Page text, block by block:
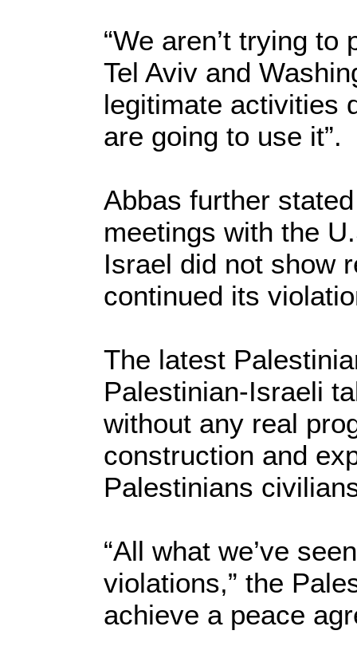
“We aren’t trying
Tel Aviv and
legitimate activities
are going to use it”.
Abbas further
meetings with the
Israel did not show
continued its
The latest
Palestinian-Israeli
without any real
construction and
Palestinians
“All what we’ve
violations,” the
achieve a peace